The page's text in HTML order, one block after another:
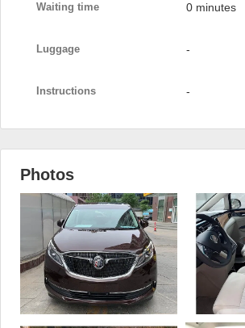
Waiting time 0 minutes
Luggage -
Instructions -
Photos